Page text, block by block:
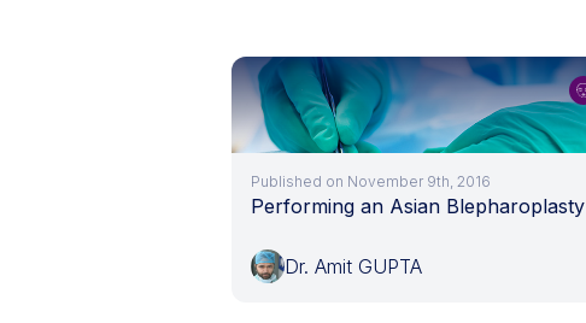
Published on November 9th, 2016
Performing an Asian Blepharoplasty
Dr. Amit GUPTA